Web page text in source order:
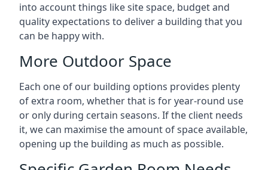
into account things like site space, budget and
quality expectations to deliver a building that you
can be happy with.
More Outdoor Space
Each one of our building options provides plenty
of extra room, whether that is for year-round use
or only during certain seasons. If the client needs
it, we can maximise the amount of space available,
opening up the building as much as possible.